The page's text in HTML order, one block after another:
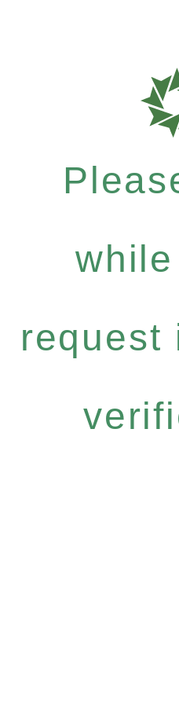
request